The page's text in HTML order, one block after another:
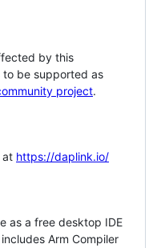
by this
to be supported as
project.
at https://daplink.io/
as a free desktop IDE
Arm Compiler